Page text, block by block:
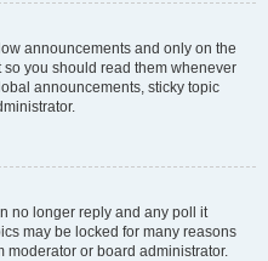
announcements and only on the
you should read them whenever
announcements, sticky topic
no longer reply and any poll it
may be locked for many reasons
moderator or board administrator.